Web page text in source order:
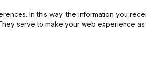
In this way, the information you
serve to make your web experience as